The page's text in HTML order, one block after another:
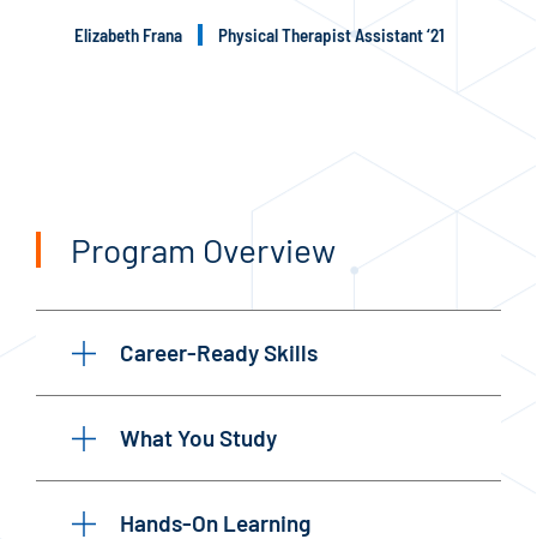
Elizabeth Frana Physical Therapist Assistant ‘21
Program Overview
Career-Ready Skills
What You Study
Hands-On Learning